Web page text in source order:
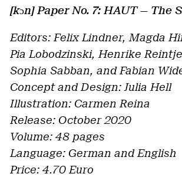
[kɔn] Paper No. 7: HAUT — The
Editors: Felix Lindner, Magda
Pia Lobodzinski, Henrike
Sophia Sabban, and Fabian
Concept and Design: Julia Hell
Illustration: Carmen Reina
Release: October 2020
Volume: 48 pages
Language: German and English
Price: 4.70 Euro